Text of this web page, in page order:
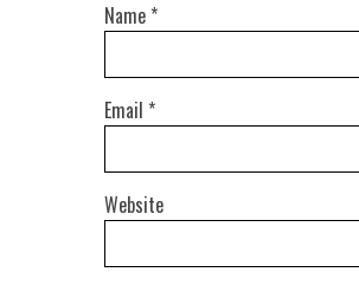
Name *
Email *
Website